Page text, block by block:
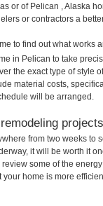
or of Pelican , Alaska
or contractors a
to find out what works
in Pelican to take
the exact type of style
material costs,
will be arranged.
from two weeks to
it will be worth it
some of the
home is more